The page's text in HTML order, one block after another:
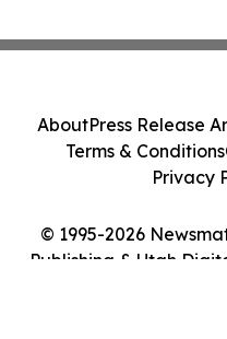
© 1995-2026
Publishing & Utah
AboutPress Release
Terms & Conditions
Privacy